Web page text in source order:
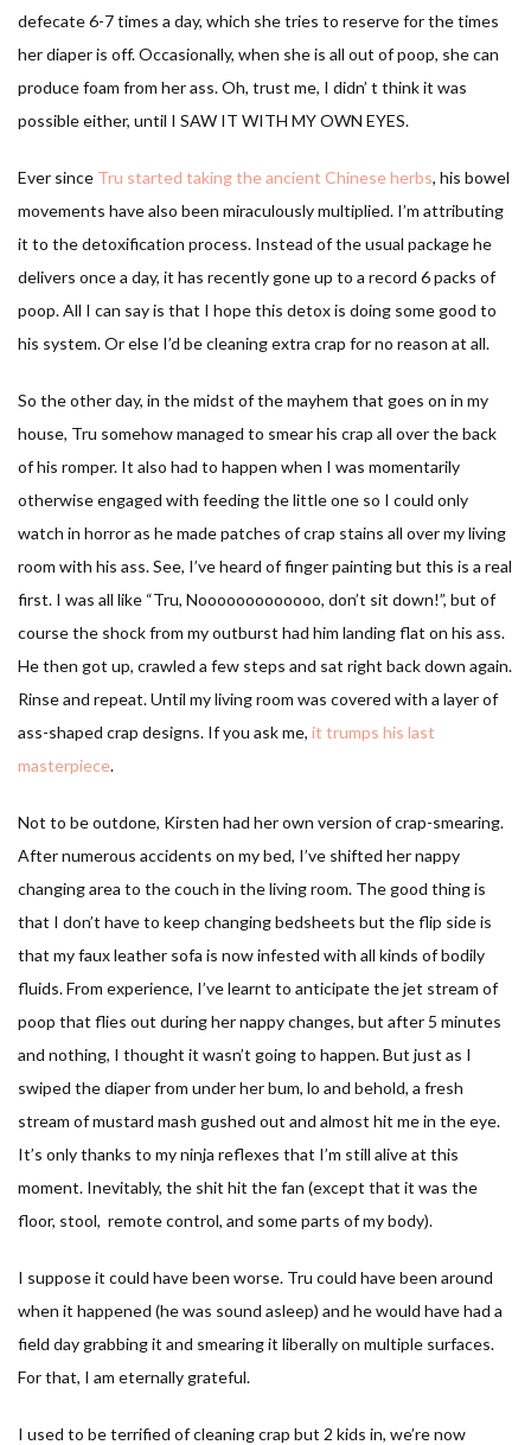
defecate 6-7 times a day, which she tries to reserve for the times
her diaper is off. Occasionally, when she is all out of poop, she can
produce foam from her ass. Oh, trust me, I didn’ t think it was
possible either, until I SAW IT WITH MY OWN EYES.
Ever since Tru started taking the ancient Chinese herbs, his bowel
movements have also been miraculously multiplied. I’m attributing
it to the detoxification process. Instead of the usual package he
delivers once a day, it has recently gone up to a record 6 packs of
poop. All I can say is that I hope this detox is doing some good to
his system. Or else I’d be cleaning extra crap for no reason at all.
So the other day, in the midst of the mayhem that goes on in my
house, Tru somehow managed to smear his crap all over the back
of his romper. It also had to happen when I was momentarily
otherwise engaged with feeding the little one so I could only
watch in horror as he made patches of crap stains all over my living
room with his ass. See, I’ve heard of finger painting but this is a real
first. I was all like “Tru, Nooooooooooooo, don’t sit down!”, but of
course the shock from my outburst had him landing flat on his ass.
He then got up, crawled a few steps and sat right back down again.
Rinse and repeat. Until my living room was covered with a layer of
ass-shaped crap designs. If you ask me, it trumps his last
masterpiece.
Not to be outdone, Kirsten had her own version of crap-smearing.
After numerous accidents on my bed, I’ve shifted her nappy
changing area to the couch in the living room. The good thing is
that I don’t have to keep changing bedsheets but the flip side is
that my faux leather sofa is now infested with all kinds of bodily
fluids. From experience, I’ve learnt to anticipate the jet stream of
poop that flies out during her nappy changes, but after 5 minutes
and nothing, I thought it wasn’t going to happen. But just as I
swiped the diaper from under her bum, lo and behold, a fresh
stream of mustard mash gushed out and almost hit me in the eye.
It’s only thanks to my ninja reflexes that I’m still alive at this
moment. Inevitably, the shit hit the fan (except that it was the
floor, stool, remote control, and some parts of my body).
I suppose it could have been worse. Tru could have been around
when it happened (he was sound asleep) and he would have had a
field day grabbing it and smearing it liberally on multiple surfaces.
For that, I am eternally grateful.
I used to be terrified of cleaning crap but 2 kids in, we’re now